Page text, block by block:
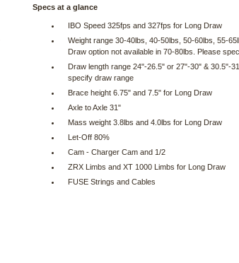
Specs at a glance
IBO Speed 325fps and 327fps for Long Draw
Weight range 30-40lbs, 40-50lbs, 50-60lbs, 55-
Draw option not available in 70-80lbs. Please
Draw length range 24"-26.5" or 27"-30" & 30.5"-
specify draw range
Brace height 6.75" and 7.5" for Long Draw
Axle to Axle 31"
Mass weight 3.8lbs and 4.0lbs for Long Draw
Let-Off 80%
Cam - Charger Cam and 1/2
ZRX Limbs and XT 1000 Limbs for Long Draw
FUSE Strings and Cables